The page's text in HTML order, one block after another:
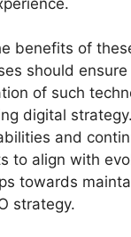
benefits of
should ensure
of such
digital
and
to align with
towards
strategy.